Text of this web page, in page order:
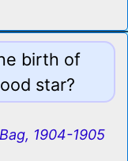
birth of
star?
1904-1905